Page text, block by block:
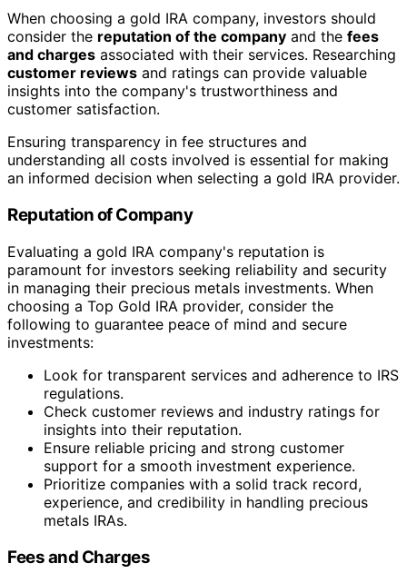
When choosing a gold IRA company, investors should
consider the reputation of the company and the fees
and charges associated with their services. Researching
customer reviews and ratings can provide valuable
insights into the company's trustworthiness and
customer satisfaction.
Ensuring transparency in fee structures and
understanding all costs involved is essential for making
an informed decision when selecting a gold IRA provider.
Reputation of Company
Evaluating a gold IRA company's reputation is
paramount for investors seeking reliability and security
in managing their precious metals investments. When
choosing a Top Gold IRA provider, consider the
following to guarantee peace of mind and secure
investments:
Look for transparent services and adherence to IRS
regulations.
Check customer reviews and industry ratings for
insights into their reputation.
Ensure reliable pricing and strong customer
support for a smooth investment experience.
Prioritize companies with a solid track record,
experience, and credibility in handling precious
metals IRAs.
Fees and Charges